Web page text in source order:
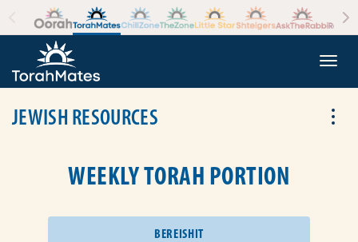
Skip to the content
JEWISH RESOURCES
WEEKLY TORAH PORTION
BEREISHIT